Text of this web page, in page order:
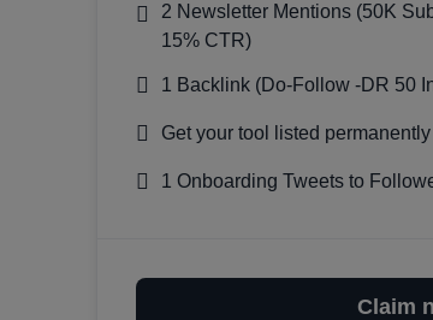
2 Newsletter Mentions (50K
15% CTR)
1 Backlink (Do-Follow -DR 50
Get your tool listed permanently
1 Onboarding Tweets to
Claim